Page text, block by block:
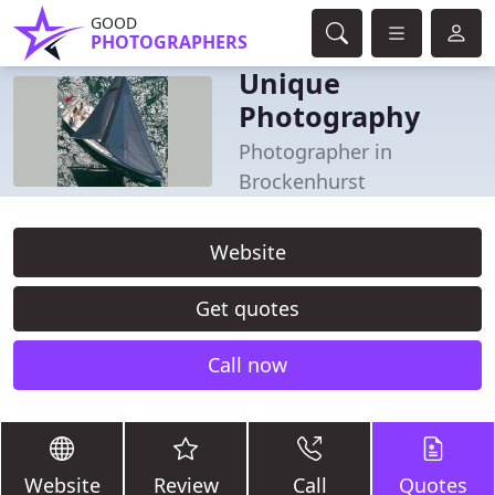
GOOD
PHOTOGRAPHERS
Unique
Photography
Photographer in
Brockenhurst
Website
Get quotes
Call now
Website Review Call Quotes